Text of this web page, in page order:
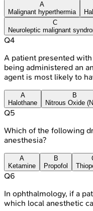
A
Malignant hyperthermia
C
Neuroleptic malignant
Q4
A patient presented
being administered an
agent is most likely to
A
Halothane
B
Nitrous Oxide
Q5
Which of the following
anesthesia?
A
Ketamine
B
Propofol
Q6
In ophthalmology, if a
which local anesthetic